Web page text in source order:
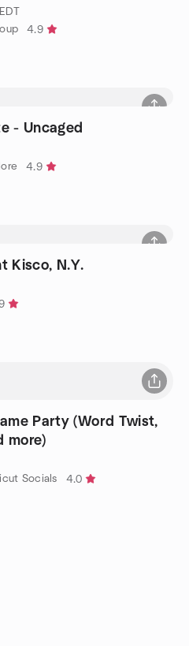
4.9
- Uncaged
4.9
Kisco, N.Y.
Party (Word Twist,
more)
Socials
4.0